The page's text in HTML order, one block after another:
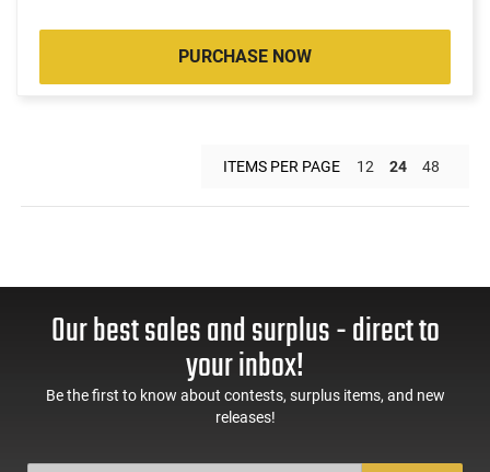
PURCHASE NOW
ITEMS PER PAGE 12 24 48
Our best sales and surplus - direct to
your inbox!
Be the first to know about contests, surplus items, and new
releases!